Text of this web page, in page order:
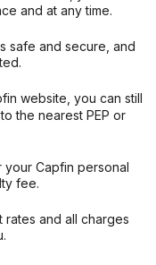
and at any time.
safe and secure, and
website, you can still
the nearest PEP or
your Capfin personal
fee.
and all charges